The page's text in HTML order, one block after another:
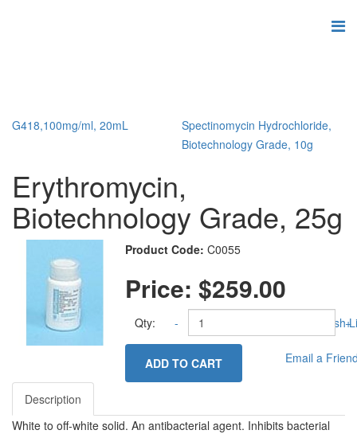
G418,100mg/ml, 20mL
Spectinomycin Hydrochloride,
Biotechnology Grade, 10g
Erythromycin,
Biotechnology Grade, 25g
Product Code: C0055
Price:$259.00
Qty: - +
ADD TO CART
Add to Wish
Email a
Description
White to off-white solid. An antibacterial agent. Inhibits bacterial